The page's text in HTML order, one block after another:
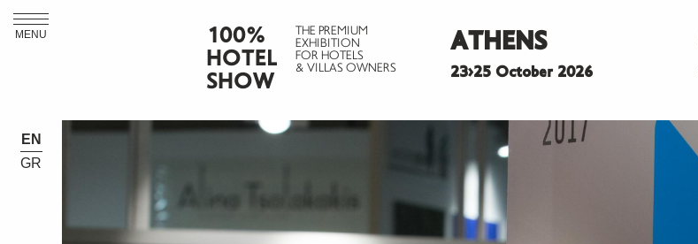
MENU
100%
HOTEL
SHOW
THE PREMIUM
EXHIBITION
FOR HOTELS
& VILLAS OWNERS
ATHENS
23>25 October 2026
EN
GR